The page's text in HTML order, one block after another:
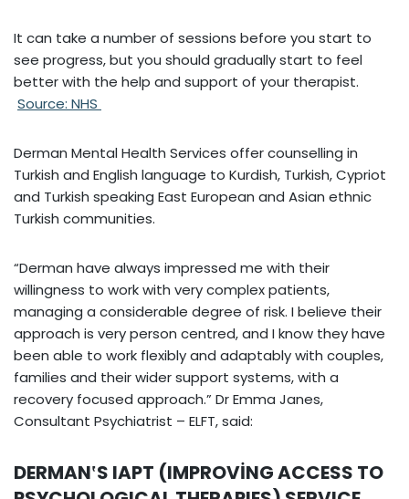
It can take a number of sessions before you start to
see progress, but you should gradually start to feel
better with the help and support of your therapist.
Source: NHS
Derman Mental Health Services offer counselling in
Turkish and English language to Kurdish, Turkish, Cypriot
and Turkish speaking East European and Asian ethnic
Turkish communities.
“Derman have always impressed me with their
willingness to work with very complex patients,
managing a considerable degree of risk. I believe their
approach is very person centred, and I know they have
been able to work flexibly and adaptably with couples,
families and their wider support systems, with a
recovery focused approach.” Dr Emma Janes,
Consultant Psychiatrist – ELFT, said:
DERMAN‛S IAPT (IMPROVİNG ACCESS TO